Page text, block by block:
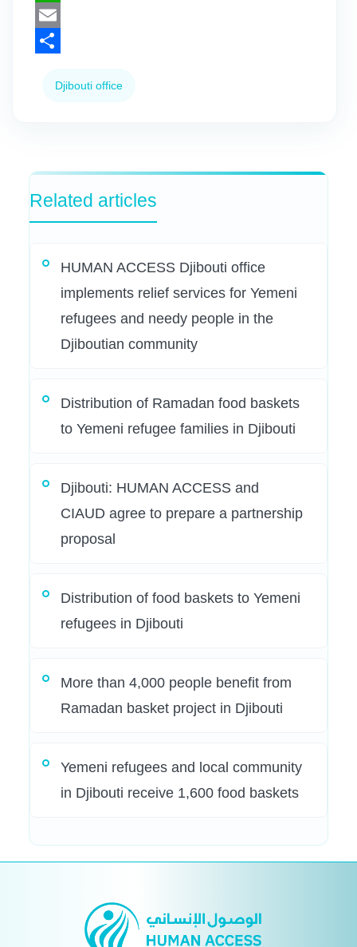
WhatsApp
Email
Djibouti office
Related articles
HUMAN ACCESS Djibouti office
implements relief services for Yemeni
refugees and needy people in the
Djiboutian community
Distribution of Ramadan food baskets
to Yemeni refugee families in Djibouti
Djibouti: HUMAN ACCESS and
CIAUD agree to prepare a partnership
proposal
Distribution of food baskets to Yemeni
refugees in Djibouti
More than 4,000 people benefit from
Ramadan basket project in Djibouti
Yemeni refugees and local community
in Djibouti receive 1,600 food baskets